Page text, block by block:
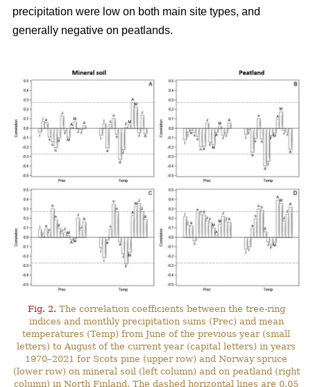
precipitation were low on both main site types, and
generally negative on peatlands.
Fig. 2. The correlation coefficients between the tree-ring
indices and monthly precipitation sums (Prec) and mean
temperatures (Temp) from June of the previous year (small
letters) to August of the current year (capital letters) in years
1970–2021 for Scots pine (upper row) and Norway spruce
(lower row) on mineral soil (left column) and on peatland (right
column) in North Finland. The dashed horizontal lines are 0.05